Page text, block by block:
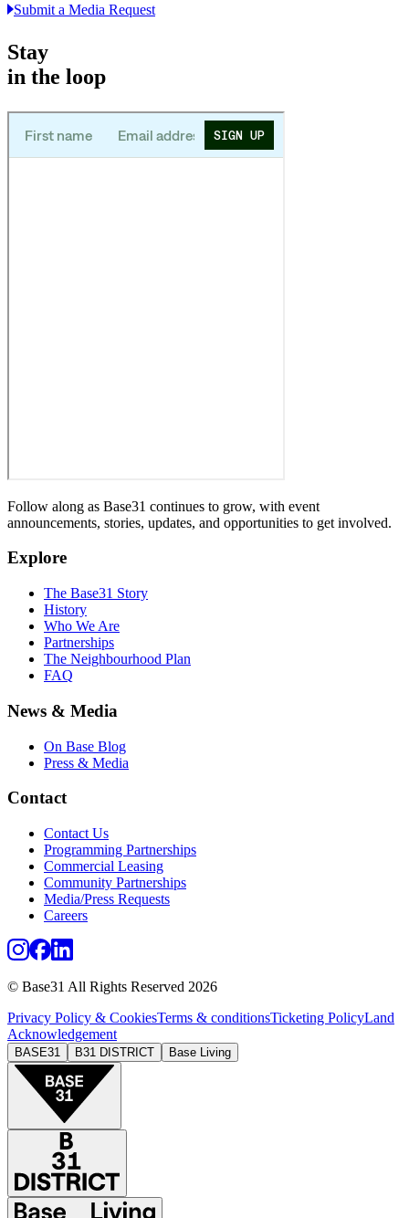
Submit a Media Request
Stay
in the loop
Follow along as Base31 continues to grow, with event
announcements, stories, updates, and opportunities to get involved.
Explore
The Base31 Story
History
Who We Are
Partnerships
The Neighbourhood Plan
FAQ
News & Media
On Base Blog
Press & Media
Contact
Contact Us
Programming Partnerships
Commercial Leasing
Community Partnerships
Media/Press Requests
Careers
© Base31 All Rights Reserved 2026
Privacy Policy & CookiesTerms & conditionsTicketing PolicyLand
Acknowledgement
BASE31 B31 DISTRICT Base Living